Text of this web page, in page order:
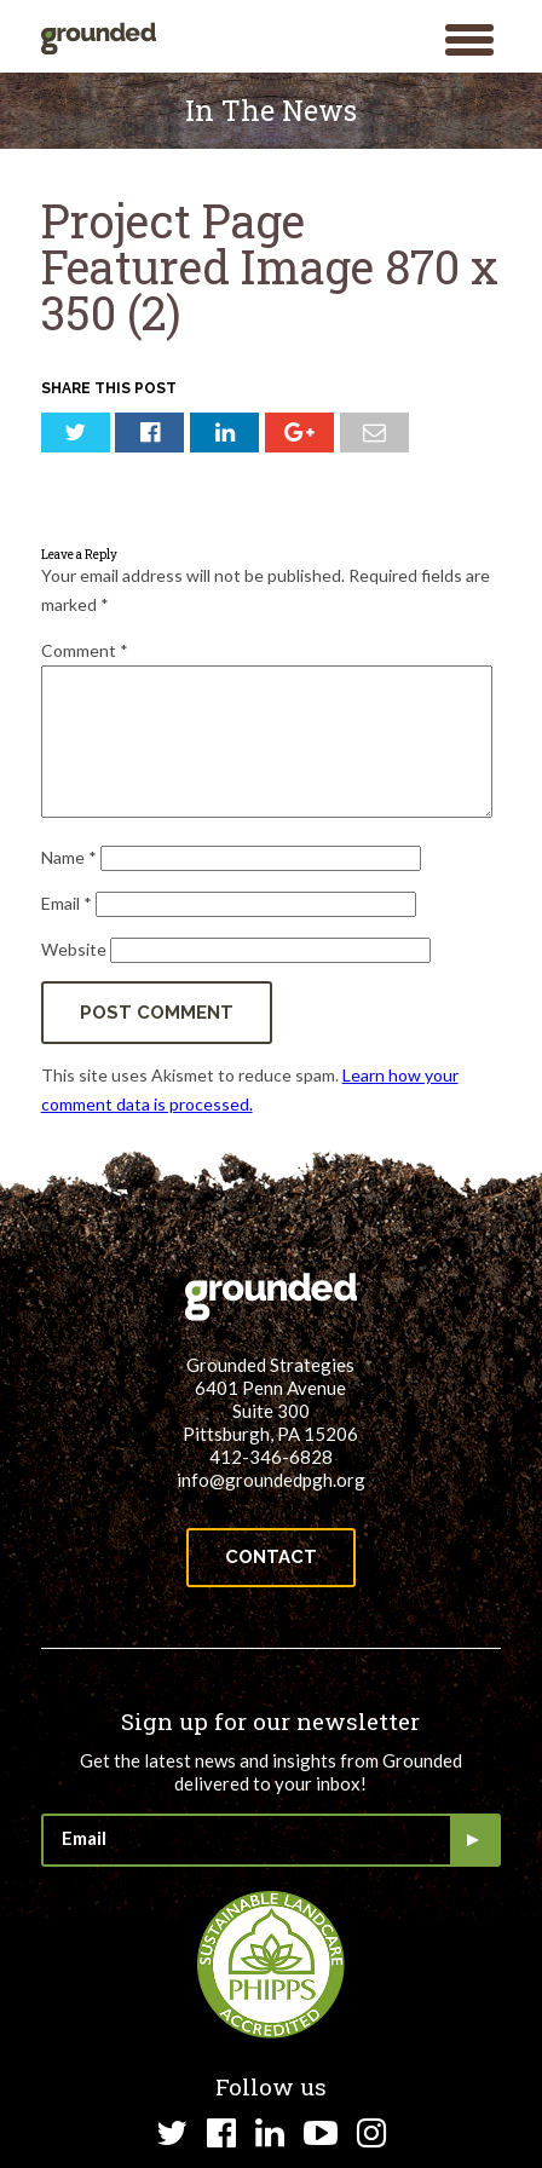
toggle
menu
for:
Skip
to
content
In The News
Project Page
Featured Image 870 x
350 (2)
SHARE THIS POST
Leave a Reply
Your email address will not be published. Required fields are
marked *
Comment *
Name *
Email *
Website
This site uses Akismet to reduce spam.Learn how your
comment data is processed.
Grounded Strategies
6401 Penn Avenue
Suite 300
Pittsburgh, PA 15206
412-346-6828
info@groundedpgh.org
CONTACT
Sign up for our newsletter
Get the latest news and insights from Grounded
delivered to your inbox!
Follow us
TwitterFacebook
LinkedInYouTube
Instagram